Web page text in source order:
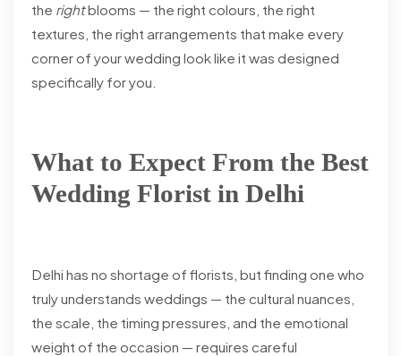
the rightblooms — the right colours, the right
textures, the right arrangements that make every
corner of your wedding look like it was designed
specifically for you.
What to Expect From the Best
Wedding Florist in Delhi
Delhi has no shortage of florists, but finding one who
truly understands weddings — the cultural nuances,
the scale, the timing pressures, and the emotional
weight of the occasion — requires careful